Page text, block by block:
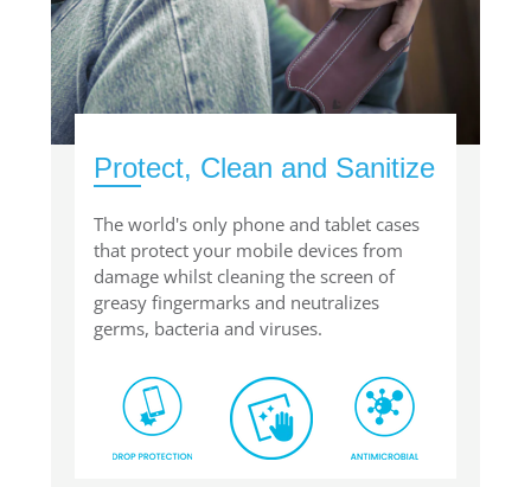
Protect, Clean and Sanitize
The world's only phone and tablet cases
that protect your mobile devices from
damage whilst cleaning the screen of
greasy fingermarks and neutralizes
germs, bacteria and viruses.